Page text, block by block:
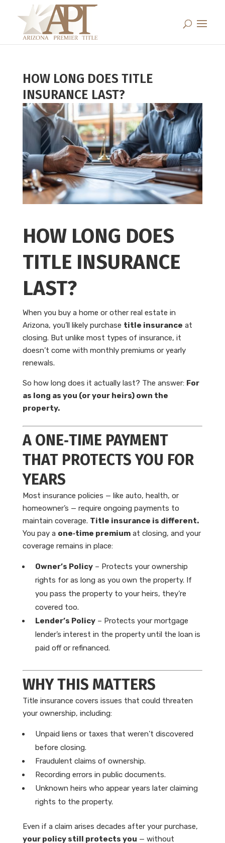
HOW LONG DOES TITLE
INSURANCE LAST?
HOW LONG DOES
TITLE INSURANCE
LAST?
When you buy a home or other real estate in
Arizona, you’ll likely purchase title insurance at
closing. But unlike most types of insurance, it
doesn’t come with monthly premiums or yearly
renewals.
So how long does it actually last? The answer: For
as long as you (or your heirs) own the
property.
A ONE‑TIME PAYMENT
THAT PROTECTS YOU FOR
YEARS
Most insurance policies — like auto, health, or
homeowner’s — require ongoing payments to
maintain coverage. Title insurance is different.
You pay a one‑time premiumat closing, and your
coverage remains in place:
Owner’s Policy– Protects your ownership
rights for as long as you own the property. If
you pass the property to your heirs, they’re
covered too.
Lender’s Policy– Protects your mortgage
lender’s interest in the property until the loan is
paid off or refinanced.
WHY THIS MATTERS
Title insurance covers issues that could threaten
your ownership, including:
Unpaid liens or taxes that weren’t discovered
before closing.
Fraudulent claims of ownership.
Recording errors in public documents.
Unknown heirs who appear years later claiming
rights to the property.
Even if a claim arises decades after your purchase,
your policy still protects you — without